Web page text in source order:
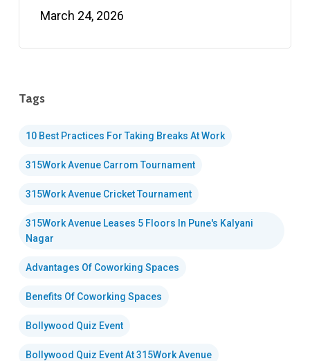
March 24, 2026
Tags
10 Best Practices For Taking Breaks At Work
315Work Avenue Carrom Tournament
315Work Avenue Cricket Tournament
315Work Avenue Leases 5 Floors In Pune's Kalyani
Nagar
Advantages Of Coworking Spaces
Benefits Of Coworking Spaces
Bollywood Quiz Event
Bollywood Quiz Event At 315Work Avenue